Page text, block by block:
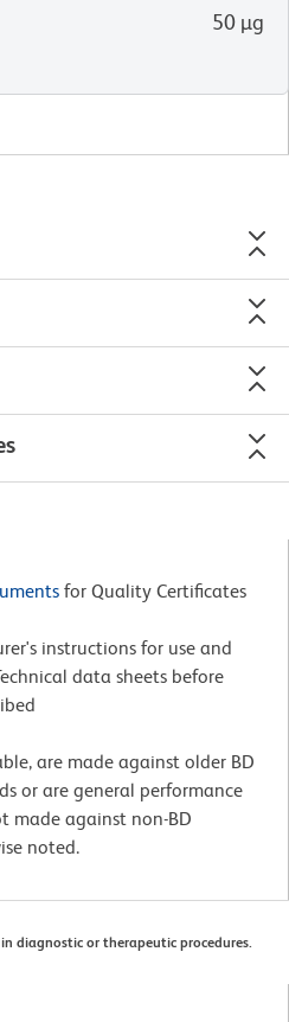
50 µg
for Quality Certificates
instructions for use and
data sheets before
are made against older BD
or are general performance
made against non-BD
noted.
diagnostic or therapeutic procedures.